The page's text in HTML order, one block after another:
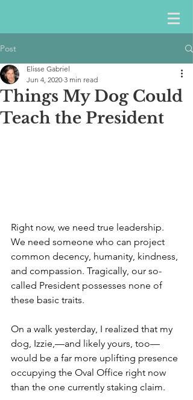
Post
Things My Dog Could
Teach the President
Elisse Gabriel
Jun 4, 2020 3 min read
Right now, we need true leadership.
We need someone who can project
common decency, humanity, kindness,
and compassion. Tragically, our so-
called President possesses none of
these basic traits.
On a walk yesterday, I realized that my
dog, Izzie,—and likely yours, too—
would be a far more uplifting presence
occupying the Oval Office right now
than the one currently staking claim.